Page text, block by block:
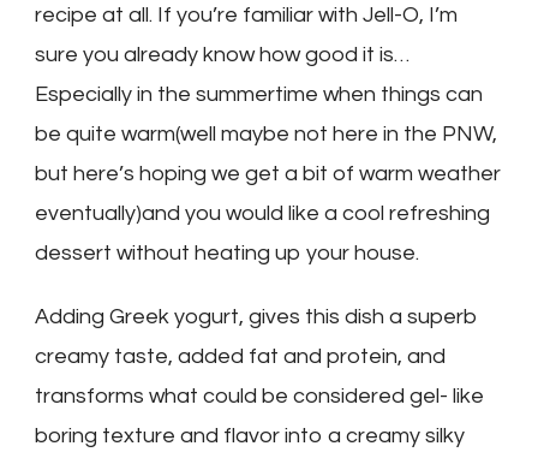
recipe at all. If you’re familiar with Jell-O, I’m
sure you already know how good it is…
Especially in the summertime when things can
be quite warm(well maybe not here in the PNW,
but here’s hoping we get a bit of warm weather
eventually)and you would like a cool refreshing
dessert without heating up your house.
Adding Greek yogurt, gives this dish a superb
creamy taste, added fat and protein, and
transforms what could be considered gel- like
boring texture and flavor into a creamy silky